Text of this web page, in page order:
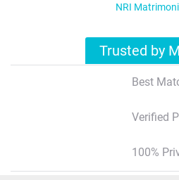
NRI
Trusted by
Best
Verified
100%